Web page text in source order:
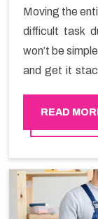
Moving the
difficult task
won’t be
and get it
exceptional
practical
Services in
READ